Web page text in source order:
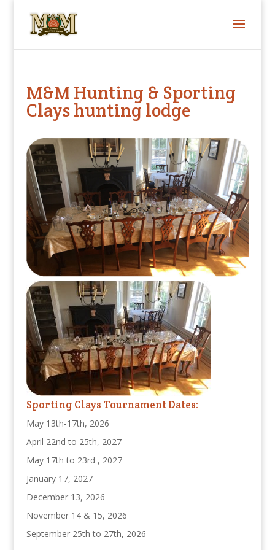
M&M Hunting & Sporting
Clays hunting lodge
Sporting Clays Tournament Dates:
May 13th-17th, 2026
April 22nd to 25th, 2027
May 17th to 23rd , 2027
January 17, 2027
December 13, 2026
November 14 & 15, 2026
September 25th to 27th, 2026